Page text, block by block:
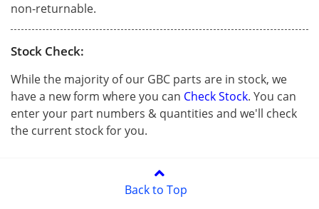
non-returnable.
Stock Check:
While the majority of our GBC parts are in stock, we
have a new form where you can Check Stock. You can
enter your part numbers & quantities and we'll check
the current stock for you.
Back to Top